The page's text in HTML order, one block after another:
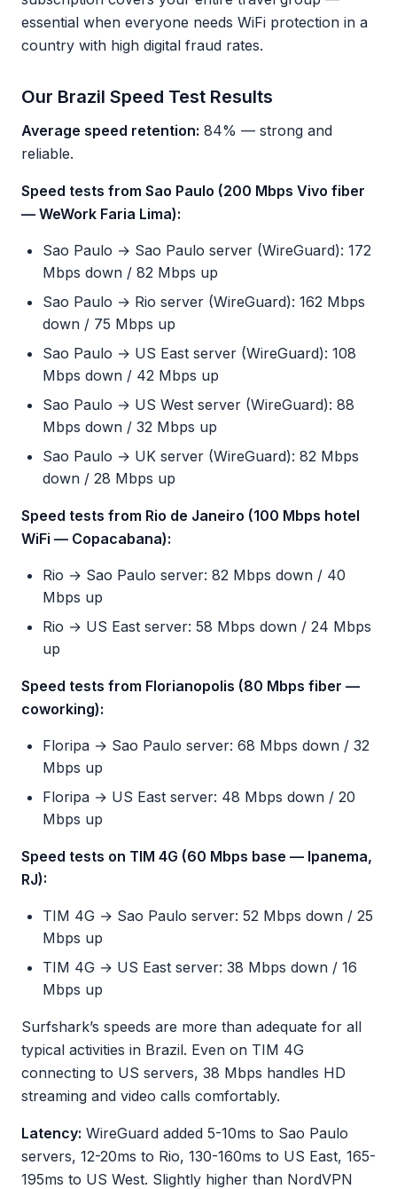
essential when everyone needs WiFi protection in a
country with high digital fraud rates.
Our Brazil Speed Test Results
Average speed retention: 84% — strong and
reliable.
Speed tests from Sao Paulo (200 Mbps Vivo fiber
— WeWork Faria Lima):
Sao Paulo → Sao Paulo server (WireGuard): 172
Mbps down / 82 Mbps up
Sao Paulo → Rio server (WireGuard): 162 Mbps
down / 75 Mbps up
Sao Paulo → US East server (WireGuard): 108
Mbps down / 42 Mbps up
Sao Paulo → US West server (WireGuard): 88
Mbps down / 32 Mbps up
Sao Paulo → UK server (WireGuard): 82 Mbps
down / 28 Mbps up
Speed tests from Rio de Janeiro (100 Mbps hotel
WiFi — Copacabana):
Rio → Sao Paulo server: 82 Mbps down / 40
Mbps up
Rio → US East server: 58 Mbps down / 24 Mbps
up
Speed tests from Florianopolis (80 Mbps fiber —
coworking):
Floripa → Sao Paulo server: 68 Mbps down / 32
Mbps up
Floripa → US East server: 48 Mbps down / 20
Mbps up
Speed tests on TIM 4G (60 Mbps base — Ipanema,
RJ):
TIM 4G → Sao Paulo server: 52 Mbps down / 25
Mbps up
TIM 4G → US East server: 38 Mbps down / 16
Mbps up
Surfshark’s speeds are more than adequate for all
typical activities in Brazil. Even on TIM 4G
connecting to US servers, 38 Mbps handles HD
streaming and video calls comfortably.
Latency: WireGuard added 5-10ms to Sao Paulo
servers, 12-20ms to Rio, 130-160ms to US East, 165-
195ms to US West. Slightly higher than NordVPN